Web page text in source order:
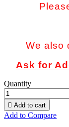
We also
Ask for
Quantity
 Add to cart
Add to Compare